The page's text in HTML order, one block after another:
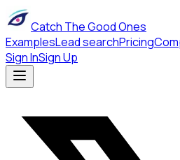
Catch The Good Ones
ExamplesLead searchPricing
Sign InSign Up